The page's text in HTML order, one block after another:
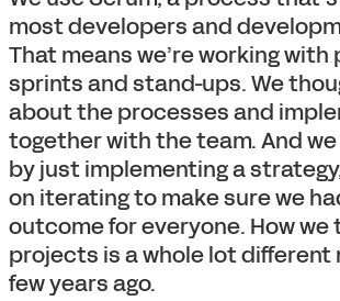
most developers and
That means we’re working with
sprints and stand-ups. We
about the processes and
together with the team. And
by just implementing a
on iterating to make sure we
outcome for everyone. How we
projects is a whole lot different
few years ago.